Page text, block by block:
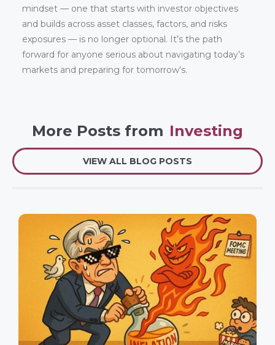
mindset — one that starts with investor objectives
and builds across asset classes, factors, and risks
exposures — is no longer optional. It’s the path
forward for anyone serious about navigating today’s
markets and preparing for tomorrow’s.
More Posts from Investing
VIEW ALL BLOG POSTS